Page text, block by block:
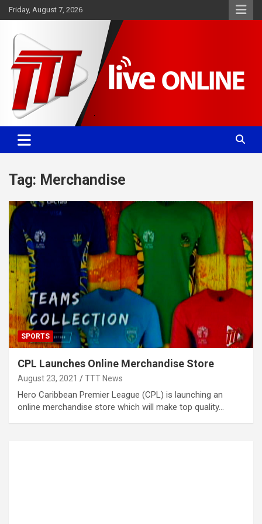
Skip
to
Friday, August 7, 2026
TTT News
Committed. Accurate. Relevant.
Tag: Merchandise
SPORTS
CPL Launches Online Merchandise Store
August 23, 2021 TTT News
Hero Caribbean Premier League (CPL) is launching an
online merchandise store which will make top quality…